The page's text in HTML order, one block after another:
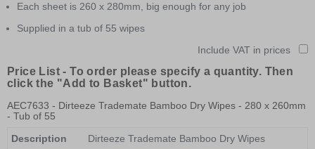
Each sheet is 260 x 280mm, big enough for any job
Supplied in a tub of 55 wipes
Include VAT in prices
Price List -To order please specify a quantity. Then
click the "Add to Basket" button.
AEC7633 - Dirteeze Trademate Bamboo Dry Wipes - 280 x 260mm
- Tub of 55
Description
Dirteeze Trademate Bamboo Dry Wipes